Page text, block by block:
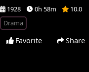
1928 0h 58m
10.0
Drama
Favorite Share